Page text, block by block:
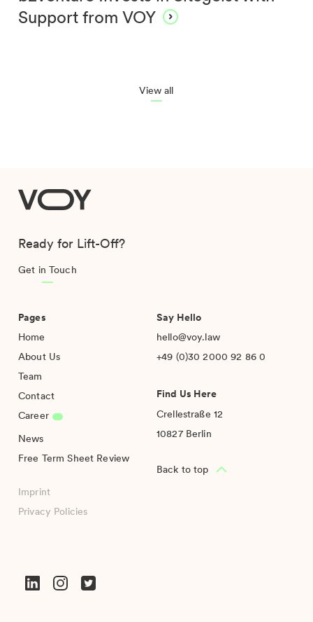
Support from VOY
View all
VOY
Ready for Lift-Off?
Get in Touch
Pages
Home
About Us
Team
Contact
Career
News
Free Term Sheet Review
Imprint
Privacy Policies
Say Hello
hello@voy.law
+49 (0)30 2000 92 86 0
Find Us Here
Crellestraße 12
10827 Berlin
Back to top